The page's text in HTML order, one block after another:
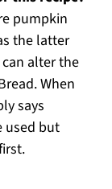
pumpkin
the latter
alter the
When
says
used but